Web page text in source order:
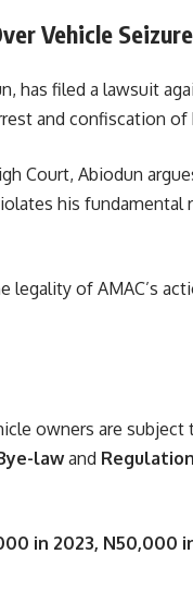
Vehicle Seizure
has filed a lawsuit
and confiscation of
Court, Abiodun
his fundamental
legality of AMAC’s
owners are subject
lawand
in 2023, N50,000